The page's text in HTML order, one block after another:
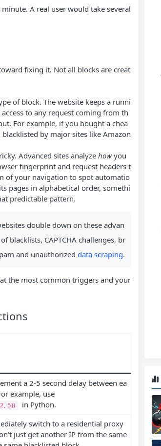
A real user would take several
fixing it. Not all blocks are creat
of block. The website keeps a runni
to any request coming from th
For example, if you bought a chea
by major sites like Amazon
Advanced sites analyze howyou
fingerprint and request headers t
of your navigation to spot automatio
pages in alphabetical order, somethi
predictable pattern.
double down on these advan
blacklists, CAPTCHA challenges, br
and unauthorized data scraping.
the most common triggers and your
a 2-5 second delay between ea
example, use
5))
in Python.
switch to a residential proxy
just get another IP from the same